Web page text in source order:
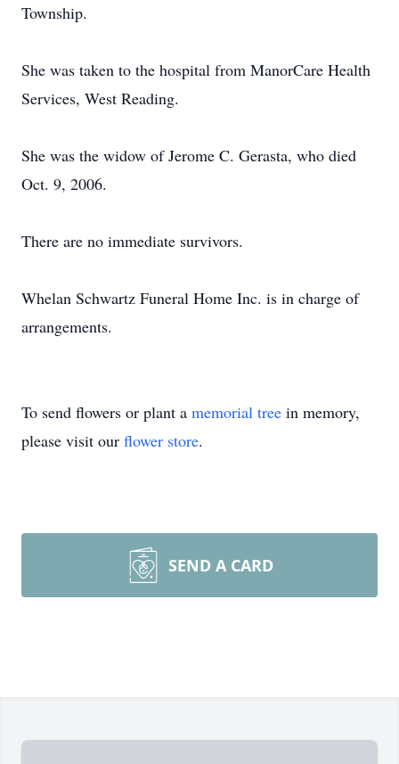
Township.
She was taken to the hospital from ManorCare Health
Services, West Reading.
She was the widow of Jerome C. Gerasta, who died
Oct. 9, 2006.
There are no immediate survivors.
Whelan Schwartz Funeral Home Inc. is in charge of
arrangements.
To send flowers or plant a memorial tree in memory,
please visit our flower store.
SEND A CARD